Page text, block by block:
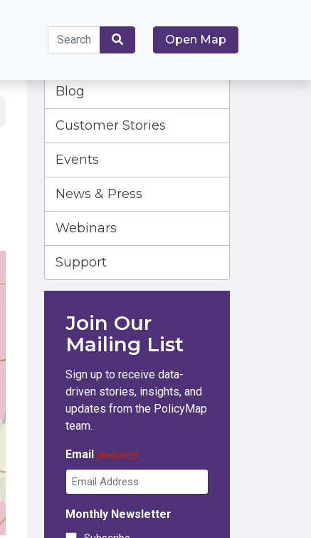
Search
for:
Search
Open Map
Blog
Customer Stories
Events
News & Press
Webinars
Support
Join Our
Mailing List
Sign up to receive data-
driven stories, insights, and
updates from the PolicyMap
team.
Email (Required)
Monthly Newsletter